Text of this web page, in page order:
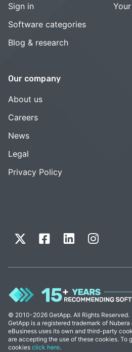
Sign in
Software categories
Blog & research
Our company
About us
Careers
News
Legal
Privacy Policy
© 2010-2026 GetApp. All Rights Reserved.
GetApp is a registered trademark of Nubera
eBusiness uses its own and third-party
are accepting the use of these cookies. To
cookies click here.